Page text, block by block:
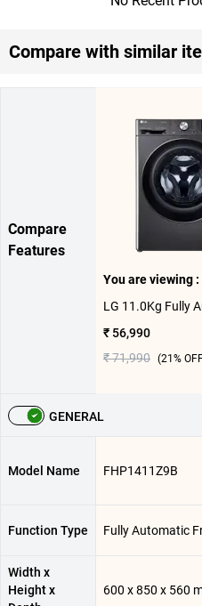
Compare with similar
Compare
Features
You are viewing :
₹ 56,990
₹ 71,990 (21 %
GENERAL
Model Name FHP1411Z9B
Function Type Fully Automatic
Width x
Height x
600 x 850 x 560